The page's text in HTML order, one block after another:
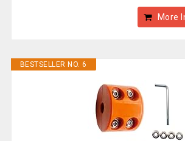
More
BESTSELLER NO. 6